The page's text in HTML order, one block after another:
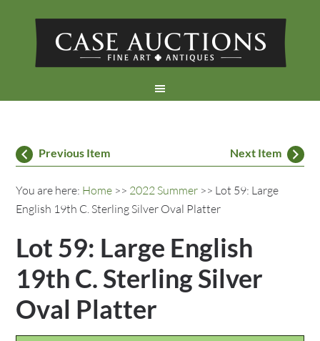
Previous Item Next Item
You are here: Home >> 2022 Summer >> Lot 59: Large
English 19th C. Sterling Silver Oval Platter
Lot 59: Large English
19th C. Sterling Silver
Oval Platter